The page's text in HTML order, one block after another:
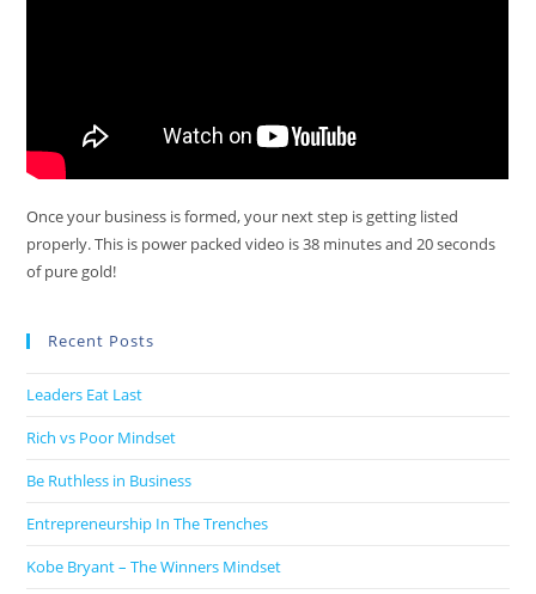
Once your business is formed, your next step is getting listed
properly. This is power packed video is 38 minutes and 20 seconds
of pure gold!
Recent Posts
Leaders Eat Last
Rich vs Poor Mindset
Be Ruthless in Business
Entrepreneurship In The Trenches
Kobe Bryant – The Winners Mindset